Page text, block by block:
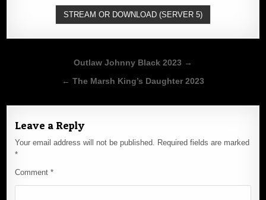
STREAM OR DOWNLOAD (SERVER 5)
navigation
Outlaw Johnny Black 2023 →
← The Marsh King’s Daughter 2023
Leave a Reply
Your email address will not be published. Required fields are marked
*
Comment*